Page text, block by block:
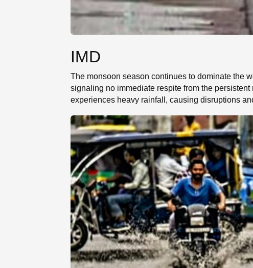
IMD
The monsoon season continues to dominate the
signaling no immediate respite from the
experiences heavy rainfall, causing disruptions